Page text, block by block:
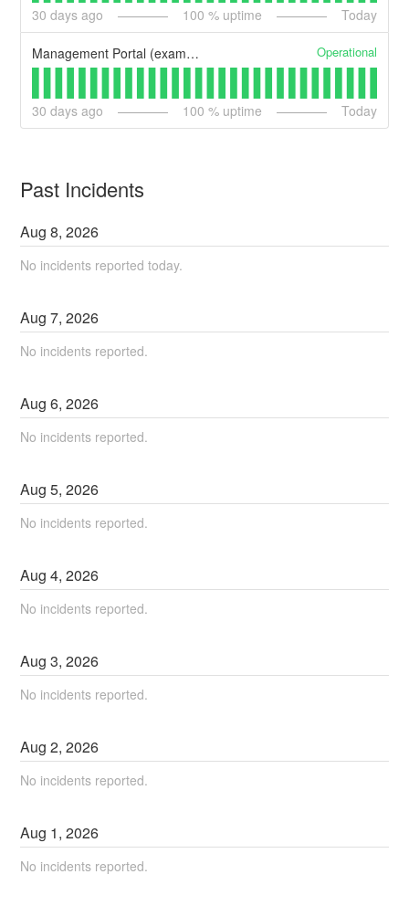
30 days ago 100 % uptime Today
Management Portal (example) Operational
30 days ago 100 % uptime Today
Past Incidents
Aug8,2026
No incidents reported today.
Aug7,2026
No incidents reported.
Aug6,2026
No incidents reported.
Aug5,2026
No incidents reported.
Aug4,2026
No incidents reported.
Aug3,2026
No incidents reported.
Aug2,2026
No incidents reported.
Aug 1,2026
No incidents reported.